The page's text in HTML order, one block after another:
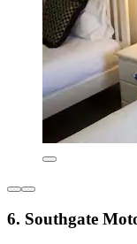
6. Southgate